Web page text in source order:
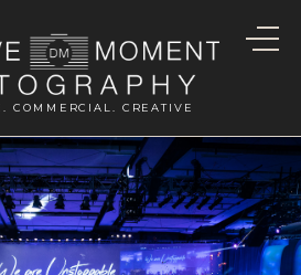
COMMERCIAL. CREATIVE